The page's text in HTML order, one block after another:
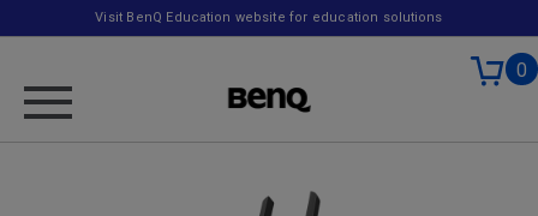
Visit BenQ Education website for education solutions
0